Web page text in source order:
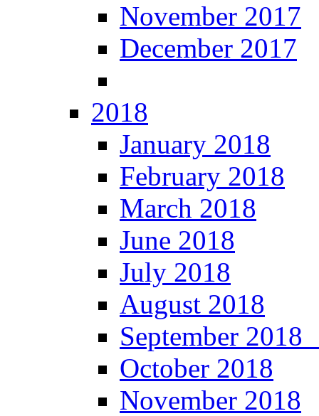
November 2017
December 2017
2018
January 2018
February 2018
March 2018
June 2018
July 2018
August 2018
September
October 2018
November 2018